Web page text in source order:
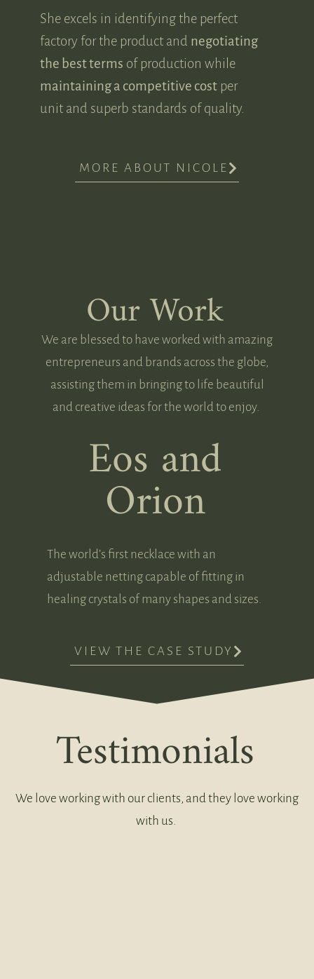
She excels in identifying the perfect
factory for the product and negotiating
the best terms of production while
maintaining a competitive costper
unit and superb standards of quality.
MORE ABOUT NICOLE
Our Work
We are blessed to have worked with amazing
entrepreneurs and brands across the globe,
assisting them in bringing to life beautiful
and creative ideas for the world to enjoy.
Eos and
Orion
The world’s first necklace with an
adjustable netting capable of fitting in
healing crystals of many shapes and sizes.
VIEW THE CASE STUDY
Testimonials
We love working with our clients, and they love working
with us.